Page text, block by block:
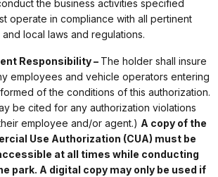
the business activities specified
operate in compliance with all pertinent
local laws and regulations.
Responsibility – The holder shall insure
employees and vehicle operators entering
of the conditions of this authorization.
be cited for any authorization violations
employee and/or agent.) A copy of the
Use Authorization (CUA) must be
at all times while conducting
park. A digital copy may only be used if